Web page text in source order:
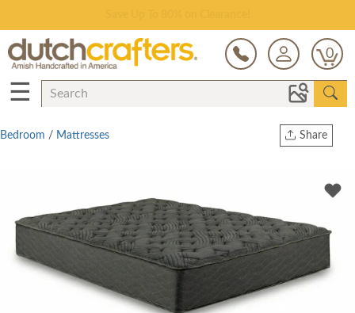
0
☰
Share
Twitter
Bedroom / Mattresses